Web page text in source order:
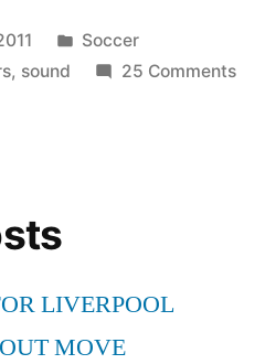
Posted
Soccer
, sound 25 Commentson
LIVERPOOL
MOVE